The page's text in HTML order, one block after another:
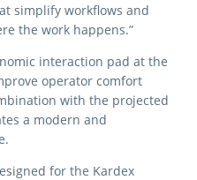
simplify workflows and
the work happens.”
interaction pad at the
operator comfort
with the projected
a modern and
for the Kardex